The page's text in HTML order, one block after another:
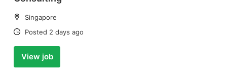
Location:
Singapore
Date:
Posted 2 days ago
View job